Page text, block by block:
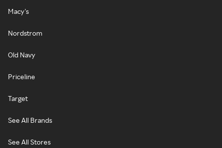
Macy's
Nordstrom
Old Navy
Priceline
Target
See All Brands
See All Stores